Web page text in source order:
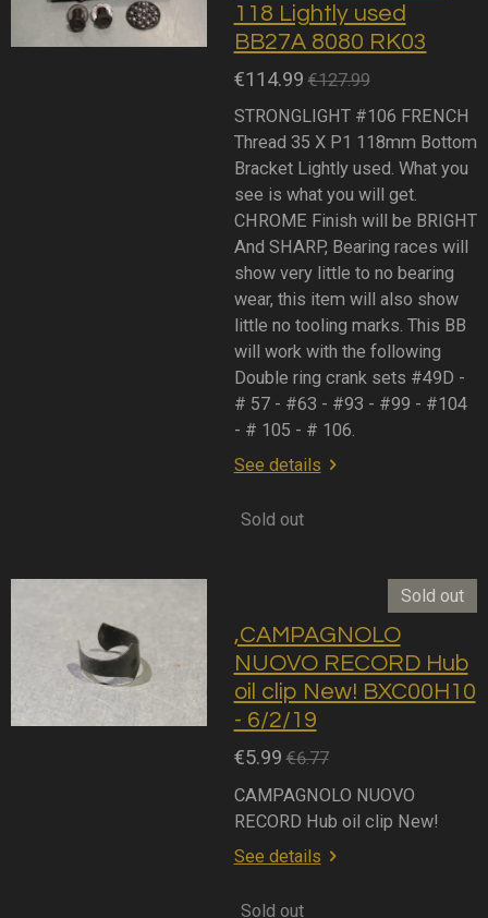
118 Lightly used
BB27A 8080 RK03
€114.99 €127.99
STRONGLIGHT #106 FRENCH
Thread 35 X P1 118mm Bottom
Bracket Lightly used. What you
see is what you will get.
CHROME Finish will be BRIGHT
And SHARP, Bearing races will
show very little to no bearing
wear, this item will also show
little no tooling marks. This BB
will work with the following
Double ring crank sets #49D -
# 57 - #63 - #93 - #99 - #104
- # 105 - # 106.
See details
Sold out
Sold out
,CAMPAGNOLO
NUOVO RECORD Hub
oil clip New! BXC00H10
- 6/2/19
€5.99 €6.77
CAMPAGNOLO NUOVO
RECORD Hub oil clip New!
See details
Sold out